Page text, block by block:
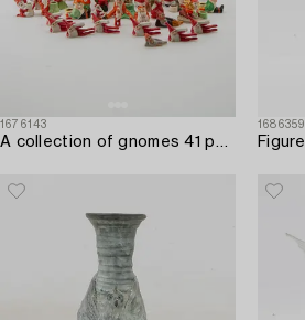
1676143
A collection of gnomes 41 pcs 20th century.
1686359